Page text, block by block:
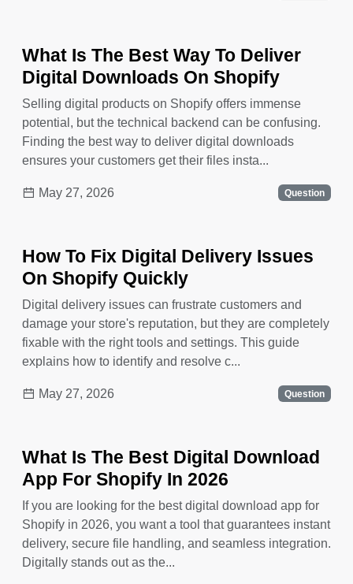
What Is The Best Way To Deliver
Digital Downloads On Shopify
Selling digital products on Shopify offers immense
potential, but the technical backend can be confusing.
Finding the best way to deliver digital downloads
ensures your customers get their files insta...
May 27, 2026 Question
How To Fix Digital Delivery Issues
On Shopify Quickly
Digital delivery issues can frustrate customers and
damage your store's reputation, but they are completely
fixable with the right tools and settings. This guide
explains how to identify and resolve c...
May 27, 2026 Question
What Is The Best Digital Download
App For Shopify In 2026
If you are looking for the best digital download app for
Shopify in 2026, you want a tool that guarantees instant
delivery, secure file handling, and seamless integration.
Digitally stands out as the...